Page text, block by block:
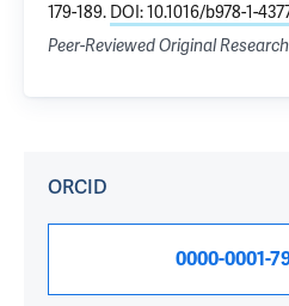
179-189. DOI: 10.1016/b978-1-
Peer-Reviewed Original Research
ORCID
0000-0001-